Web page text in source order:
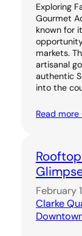
Exploring
Gourmet
known for
markets.
artisanal
authentic
into the
Read
February
Clarke